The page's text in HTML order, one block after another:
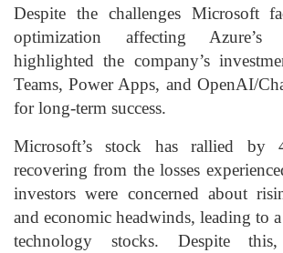
Despite the challenges Microsoft
optimization affecting
highlighted the company’s
Teams, Power Apps, and OpenAI/
for long-term success.
Microsoft’s stock has rallied by
recovering from the losses
investors were concerned about
and economic headwinds, leading to
technology stocks. Despite